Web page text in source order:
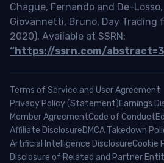
Chague, Fernando and De-
Giovannetti, Bruno, Day Trading
2020). Available at SSRN:
“https://ssrn.com/
Terms of Service and User Agreement
Privacy Policy (Statement)Earnings
Member AgreementCode of Conduct
Affiliate DisclosureDMCA Takedown
Artificial Intelligence DisclosureCookie
Disclosure of Related and Partner